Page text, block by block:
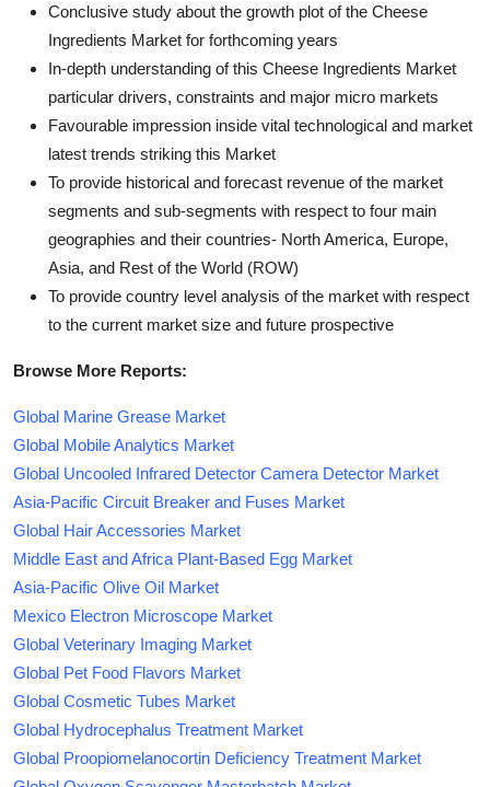
Conclusive study about the growth plot of the Cheese
Ingredients Market for forthcoming years
In-depth understanding of this Cheese Ingredients Market
particular drivers, constraints and major micro markets
Favourable impression inside vital technological and market
latest trends striking this Market
To provide historical and forecast revenue of the market
segments and sub-segments with respect to four main
geographies and their countries- North America, Europe,
Asia, and Rest of the World (ROW)
To provide country level analysis of the market with respect
to the current market size and future prospective
Browse More Reports:
Global Marine Grease Market
Global Mobile Analytics Market
Global Uncooled Infrared Detector Camera Detector Market
Asia-Pacific Circuit Breaker and Fuses Market
Global Hair Accessories Market
Middle East and Africa Plant-Based Egg Market
Asia-Pacific Olive Oil Market
Mexico Electron Microscope Market
Global Veterinary Imaging Market
Global Pet Food Flavors Market
Global Cosmetic Tubes Market
Global Hydrocephalus Treatment Market
Global Proopiomelanocortin Deficiency Treatment Market